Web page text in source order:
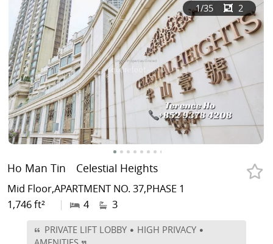
1/35 2
Ho Man Tin Celestial Heights
Mid Floor,APARTMENT NO. 37,PHASE 1
1,746 ft²
| 4 3
PRIVATE LIFT LOBBY • HIGH PRIVACY •